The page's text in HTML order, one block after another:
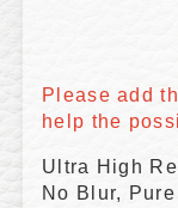
Please add
help the
Ultra High
No Blur,